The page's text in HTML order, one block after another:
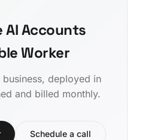
AI Accounts
Worker
deployed in
and billed monthly.
Schedule a call